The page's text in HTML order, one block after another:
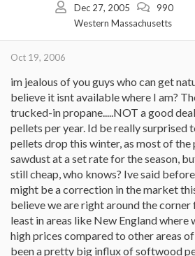
Dec 27, 2005
990
Western Massachusetts
Oct 19, 2006
im jealous of you guys who can get
believe it isnt available where I am?
trucked-in propane.....NOT a good
pellets per year. Id be really surprised
pellets drop this winter, as most of
sawdust at a set rate for the season,
still cheap, who knows? Ive said
might be a correction in the market
believe we are right around the
least in areas like New England where
high prices compared to other areas
been a pretty big influx of softwood